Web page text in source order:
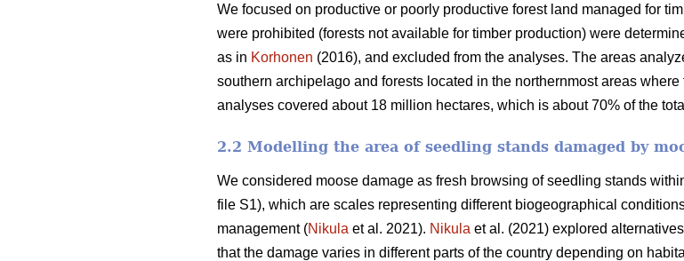
We focused on productive or poorly productive forest land managed for
were prohibited (forests not available for timber production) were
as in Korhonen (2016), and excluded from the analyses. The areas
southern archipelago and forests located in the northernmost areas
analyses covered about 18 million hectares, which is about 70% of the
2.2 Modelling the area of seedling stands damaged by
We considered moose damage as fresh browsing of seedling stands
file S1), which are scales representing different biogeographical
management (Nikula et al. 2021). Nikula et al. (2021) explored
that the damage varies in different parts of the country depending on